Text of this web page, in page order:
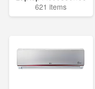
621 items